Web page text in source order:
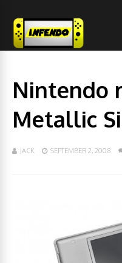
Nintendo
Metallic
JACK SEPTEMBER 2, 2008